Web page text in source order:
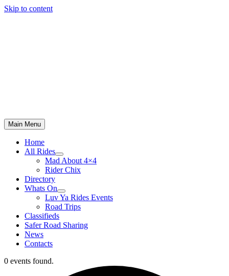
Skip to content
Main Menu
Home
All Rides
Mad About 4×4
Rider Chix
Directory
Whats On
Luv Ya Rides Events
Road Trips
Classifieds
Safer Road Sharing
News
Contacts
0 events found.